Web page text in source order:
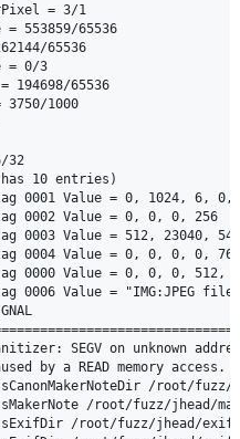
= 3/1
= 553859/65536
65536
= 0/3
194698/65536
3750/1000
32
10 entries)
0001 Value = 0, 1024, 6,
0002 Value = 0, 0, 0, 256
0003 Value = 512, 23040,
0004 Value = 0, 0, 0, 0,
0000 Value = 0, 0, 0, 512,
0006 Value = "IMG:JPEG file"
SEGV on unknown
by a READ memory access.
/root/fuzz/
/root/fuzz/jhead/
/root/fuzz/jhead/